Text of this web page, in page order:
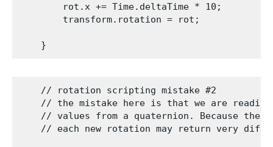
        rot.x += Time.deltaTime * 10;
        transform.rotation = rot;
    // rotation scripting mistake #2
// the mistake here is that we are
// values from a quaternion. Because
// each new rotation may return very